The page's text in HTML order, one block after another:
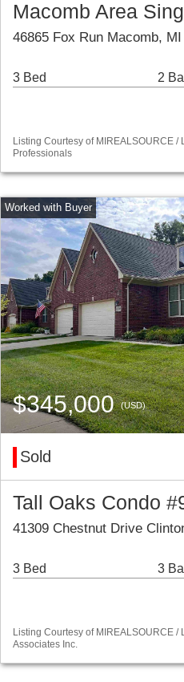
Macomb Area
46865 Fox Run Macomb,
3 Bed 2
Listing Courtesy of MIREALSOURCE
Professionals
$345,000(USD)
Sold
Tall Oaks Condo
41309 Chestnut Drive
3 Bed 3
Listing Courtesy of MIREALSOURCE /
Associates Inc.